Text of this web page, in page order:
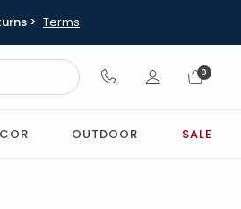
> Terms
Sign In
0
OUTDOOR SALE